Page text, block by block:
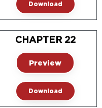
Download
CHAPTER 22
Preview
Download